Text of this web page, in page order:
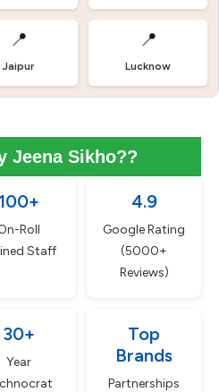
📍
Jaipur
📍
Lucknow
Jeena Sikho??
100+
Roll
Staff
4.9
Google Rating
(5000+
Reviews)
30+
Year
Top
Brands
Partnerships